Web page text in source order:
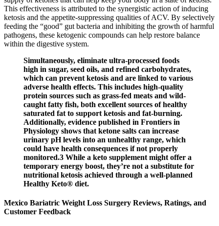
This effectiveness is attributed to the synergistic action of inducing
ketosis and the appetite-suppressing qualities of ACV. By selectively
feeding the “good” gut bacteria and inhibiting the growth of harmful
pathogens, these ketogenic compounds can help restore balance
within the digestive system.
Simultaneously, eliminate ultra-processed foods
high in sugar, seed oils, and refined carbohydrates,
which can prevent ketosis and are linked to various
adverse health effects. This includes high-quality
protein sources such as grass-fed meats and wild-
caught fatty fish, both excellent sources of healthy
saturated fat to support ketosis and fat-burning.
Additionally, evidence published in Frontiers in
Physiology shows that ketone salts can increase
urinary pH levels into an unhealthy range, which
could have health consequences if not properly
monitored.3 While a keto supplement might offer a
temporary energy boost, they’re not a substitute for
nutritional ketosis achieved through a well-planned
Healthy Keto® diet.
Mexico Bariatric Weight Loss Surgery Reviews, Ratings, and
Customer Feedback